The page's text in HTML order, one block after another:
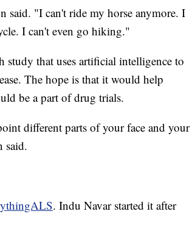
"I can't ride my horse anymore. I
I can't even go hiking."
study that uses artificial intelligence to
The hope is that it would help
be a part of drug trials.
different parts of your face and your
said.
. Indu Navar started it after